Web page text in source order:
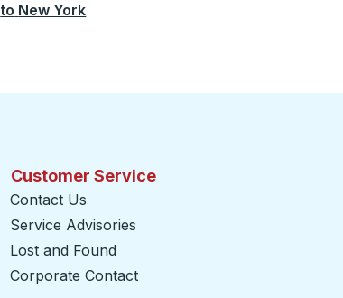
to New York
Customer Service
Contact Us
Service Advisories
Lost and Found
Corporate Contact